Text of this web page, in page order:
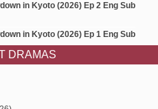
in Kyoto (2026) Ep 2 Eng Sub
in Kyoto (2026) Ep 1 Eng Sub
DRAMAS